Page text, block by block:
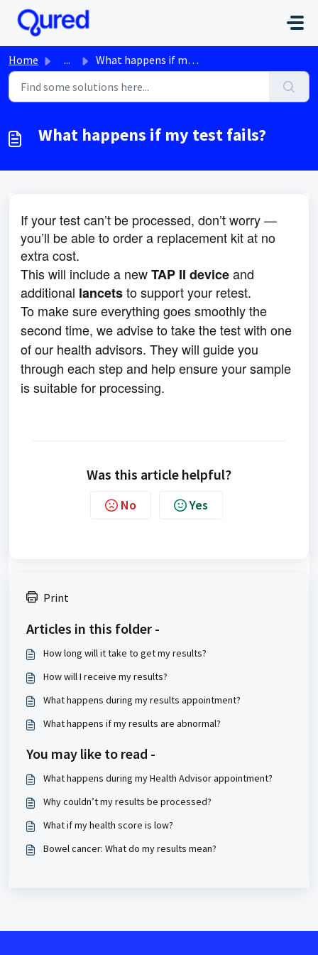
Skip to main content
Home ... What happens if my test fails?
What happens if my test fails?
If your test can’t be processed, don’t worry —
you’ll be able to order a replacement kit at no
extra cost.
This will include a newTAP II deviceand
additional lancetsto support your retest.
To make sure everything goes smoothly the
second time, we advise to take the test with one
of our health advisors. They will guide you
through each step and help ensure your sample
is suitable for processing.
Was this article helpful?
No Yes
Print
Articles in this folder -
How long will it take to get my results?
How will I receive my results?
What happens during my results appointment?
What happens if my results are abnormal?
You may like to read -
What happens during my Health Advisor appointment?
Why couldn’t my results be processed?
What if my health score is low?
Bowel cancer: What do my results mean?